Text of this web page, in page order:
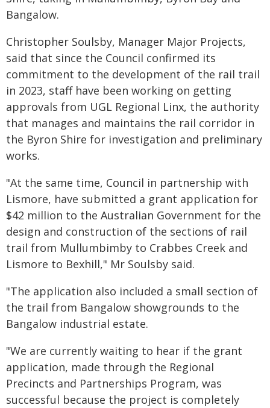
Bangalow.
Christopher Soulsby, Manager Major Projects,
said that since the Council confirmed its
commitment to the development of the rail trail
in 2023, staff have been working on getting
approvals from UGL Regional Linx, the authority
that manages and maintains the rail corridor in
the Byron Shire for investigation and preliminary
works.
"At the same time, Council in partnership with
Lismore, have submitted a grant application for
$42 million to the Australian Government for the
design and construction of the sections of rail
trail from Mullumbimby to Crabbes Creek and
Lismore to Bexhill," Mr Soulsby said.
"The application also included a small section of
the trail from Bangalow showgrounds to the
Bangalow industrial estate.
"We are currently waiting to hear if the grant
application, made through the Regional
Precincts and Partnerships Program, was
successful because the project is completely